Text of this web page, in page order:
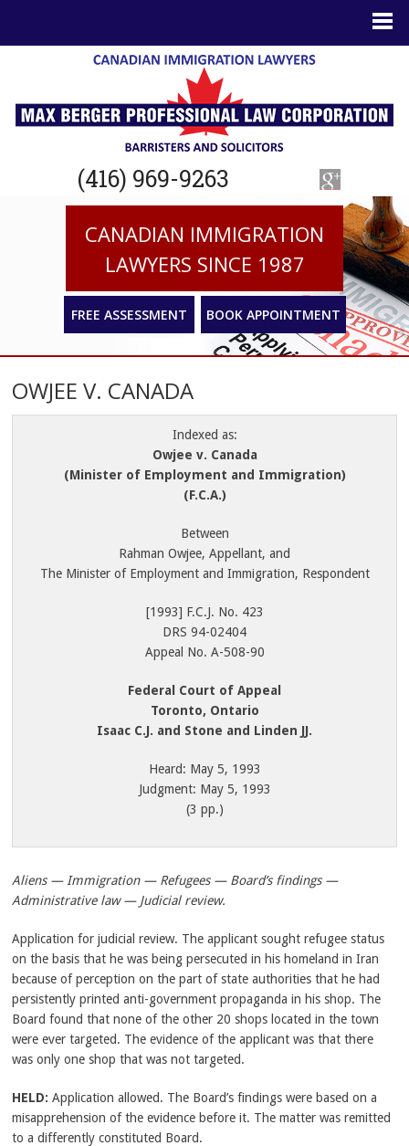
(416) 969-9263
CANADIAN IMMIGRATION
LAWYERS SINCE 1987
FREE ASSESSMENT BOOK APPOINTMENT
OWJEE V. CANADA
Indexed as:
Owjee v. Canada
(Minister of Employment and Immigration)
(F.C.A.)
Between
Rahman Owjee, Appellant, and
The Minister of Employment and Immigration, Respondent
[1993] F.C.J. No. 423
DRS 94-02404
Appeal No. A-508-90
Federal Court of Appeal
Toronto, Ontario
Isaac C.J. and Stone and Linden JJ.
Heard: May 5, 1993
Judgment: May 5, 1993
(3 pp.)
Aliens — Immigration — Refugees — Board’s findings —
Administrative law — Judicial review.
Application for judicial review. The applicant sought refugee status
on the basis that he was being persecuted in his homeland in Iran
because of perception on the part of state authorities that he had
persistently printed anti-government propaganda in his shop. The
Board found that none of the other 20 shops located in the town
were ever targeted. The evidence of the applicant was that there
was only one shop that was not targeted.
HELD: Application allowed. The Board’s findings were based on a
misapprehension of the evidence before it. The matter was remitted
to a differently constituted Board.